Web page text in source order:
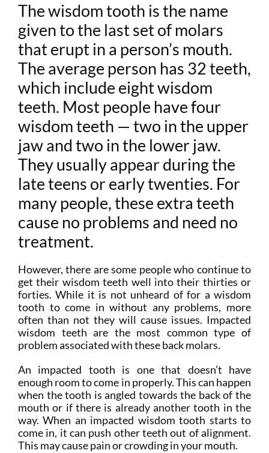
The wisdom tooth is the name
given to the last set of molars
that erupt in a person’s mouth.
The average person has 32 teeth,
which include eight wisdom
teeth. Most people have four
wisdom teeth — two in the upper
jaw and two in the lower jaw.
They usually appear during the
late teens or early twenties. For
many people, these extra teeth
cause no problems and need no
treatment.
However, there are some people who continue to
get their wisdom teeth well into their thirties or
forties. While it is not unheard of for a wisdom
tooth to come in without any problems, more
often than not they will cause issues. Impacted
wisdom teeth are the most common type of
problem associated with these back molars.
An impacted tooth is one that doesn’t have
enough room to come in properly. This can happen
when the tooth is angled towards the back of the
mouth or if there is already another tooth in the
way. When an impacted wisdom tooth starts to
come in, it can push other teeth out of alignment.
This may cause pain or crowding in your mouth.